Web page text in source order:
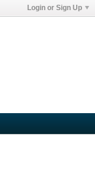
Login or Sign Up